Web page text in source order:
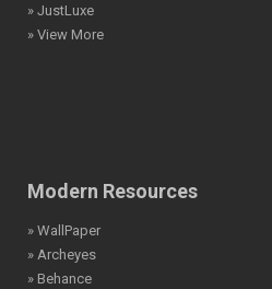
» JustLuxe
» View More
Modern Resources
» WallPaper
» Archeyes
» Behance